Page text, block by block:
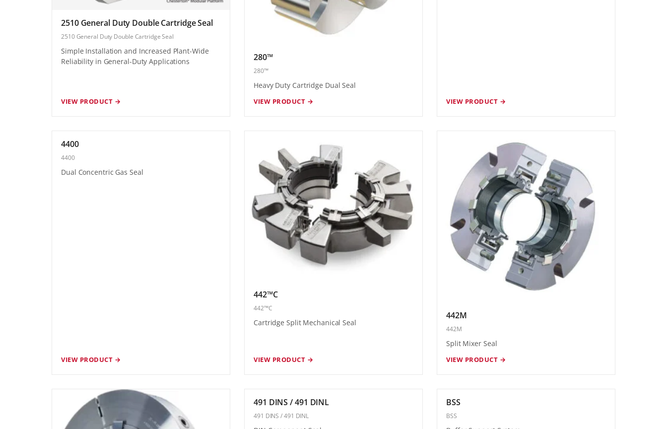
2510 General Duty Double Cartridge Seal
2510 General Duty Double Cartridge Seal
Simple Installation and Increased Plant-Wide
Reliability in General-Duty Applications
VIEW PRODUCT →
280™
280™
Heavy Duty Cartridge Dual Seal
VIEW PRODUCT → VIEW PRODUCT →
4400
4400
Dual Concentric Gas Seal
VIEW PRODUCT →
442™C
442™C
Cartridge Split Mechanical Seal
VIEW PRODUCT →
442M
442M
Split Mixer Seal
VIEW PRODUCT →
491 DINS / 491 DINL
491 DINS / 491 DINL
BSS
BSS